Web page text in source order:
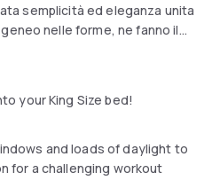
semplicità ed eleganza unita
nelle forme, ne fanno il
lavoro e per il tempo
parcheggio sotterraneo, il
wifi gratuito, un internet
your King Size bed!
and loads of daylight to
for a challenging workout